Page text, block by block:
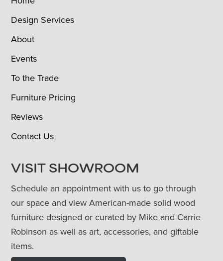
Design Services
About
Events
To the Trade
Furniture Pricing
Reviews
Contact Us
VISIT SHOWROOM
Schedule an appointment with us to go through
our space and view American-made solid wood
furniture designed or curated by Mike and Carrie
Robinson as well as art, accessories, and giftable
items.